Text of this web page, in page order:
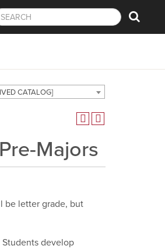
CATALOG]
Majors
be letter grade, but
develop